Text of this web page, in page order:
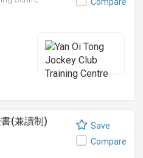
(兼讀制)
Save
Compare